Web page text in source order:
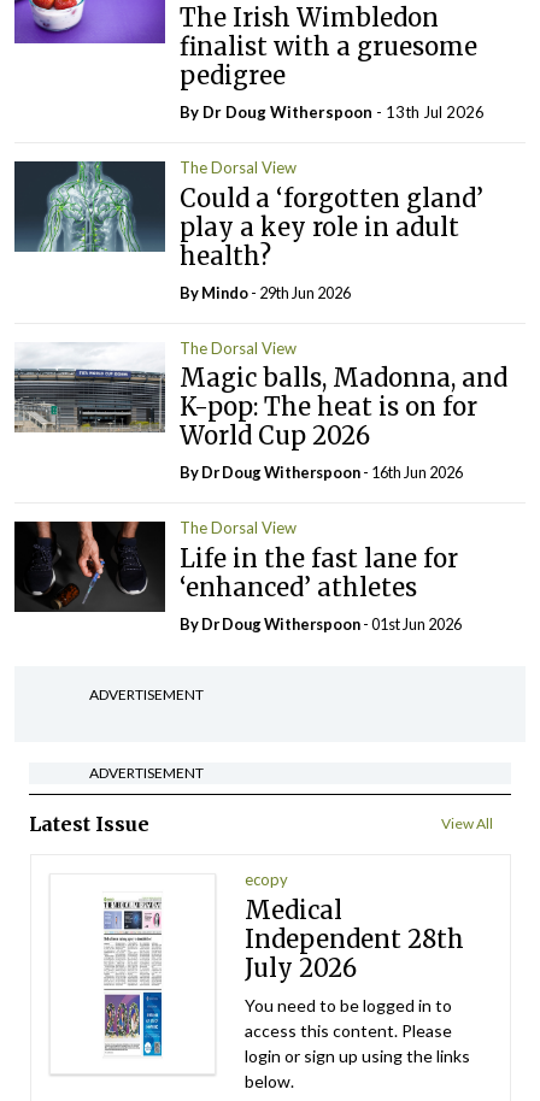
The Irish Wimbledon
finalist with a gruesome
pedigree
By Dr Doug Witherspoon - 13th Jul 2026
The Dorsal View
Could a ‘forgotten gland’
play a key role in adult
health?
ByMindo- 29th Jun 2026
The Dorsal View
Magic balls, Madonna, and
K-pop: The heat is on for
World Cup 2026
By Dr Doug Witherspoon- 16th Jun 2026
The Dorsal View
Life in the fast lane for
‘enhanced’ athletes
By Dr Doug Witherspoon- 01st Jun 2026
ADVERTISEMENT
ADVERTISEMENT
Latest Issue View All
ecopy
Medical
Independent 28th
July 2026
You need to be logged in to
access this content. Please
login or sign up using the links
below.